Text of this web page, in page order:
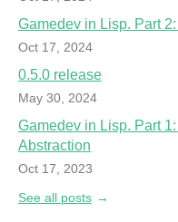
Gamedev in Lisp. Part
Oct 17, 2024
0.5.0 release
May 30, 2024
Gamedev in Lisp. Part
Abstraction
Oct 17, 2023
See all posts